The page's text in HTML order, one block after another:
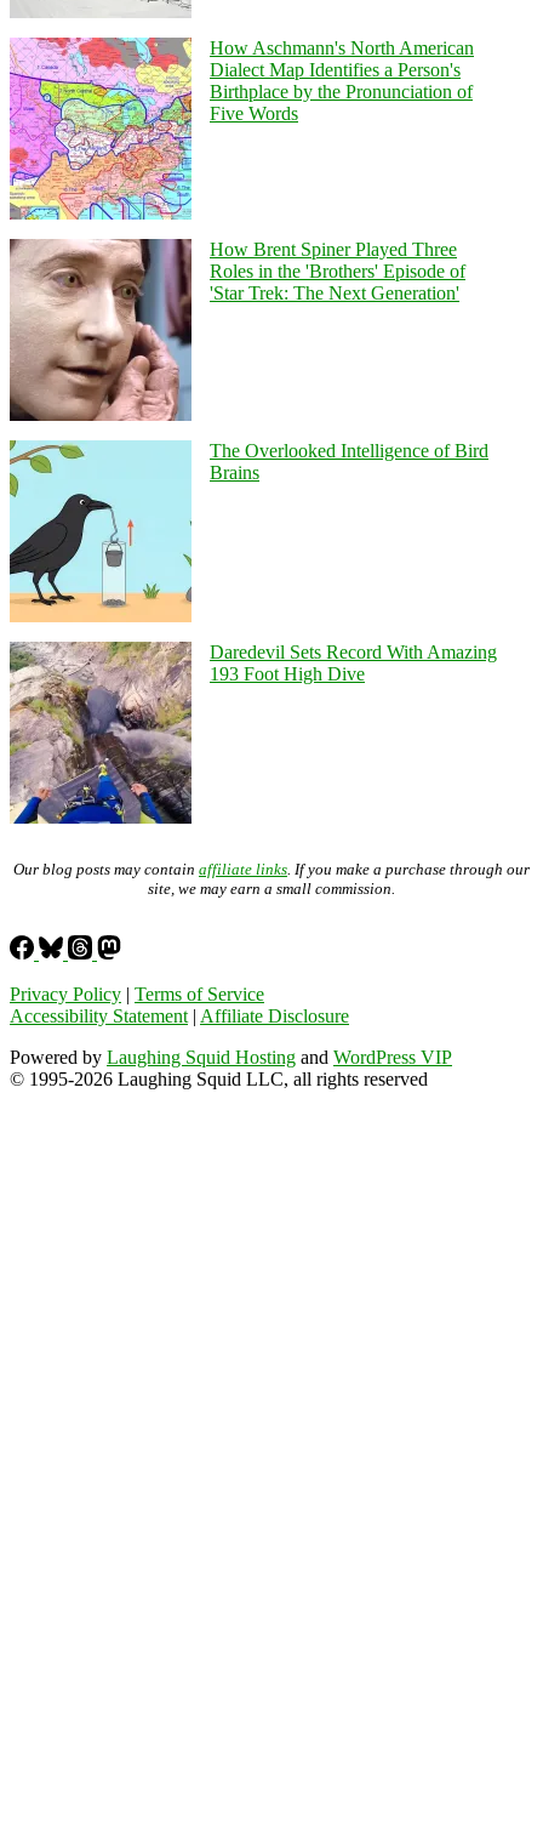
How Aschmann's North American
Dialect Map Identifies a Person's
Birthplace by the Pronunciation of
Five Words
How Brent Spiner Played Three
Roles in the 'Brothers' Episode of
'Star Trek: The Next Generation'
The Overlooked Intelligence of Bird
Brains
Daredevil Sets Record With Amazing
193 Foot High Dive
Our blog posts may contain affiliate links . If you make a purchase through our
site, we may earn a small commission.
Privacy Policy | Terms of Service
Accessibility Statement | Affiliate Disclosure
Powered by Laughing Squid Hosting and WordPress VIP
© 1995-2026 Laughing Squid LLC, all rights reserved